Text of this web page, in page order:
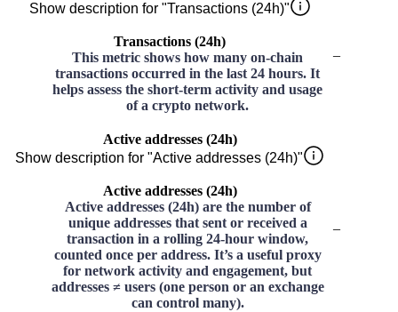
Show description for "Transactions (24h)"
Transactions (24h)
This metric shows how many on-chain
transactions occurred in the last 24 hours. It
helps assess the short-term activity and usage
of a crypto network.
–
Active addresses (24h)
Show description for "Active addresses (24h)"
Active addresses (24h)
Active addresses (24h) are the number of
unique addresses that sent or received a
transaction in a rolling 24-hour window,
counted once per address. It’s a useful proxy
for network activity and engagement, but
addresses ≠ users (one person or an exchange
can control many).
–